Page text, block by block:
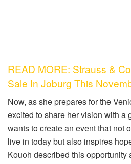
READ MORE: Strauss &
Sale In Joburg This
Now, as she prepares for the
excited to share her vision with a
wants to create an event that not
live in today but also inspires
Kouoh described this opportunity